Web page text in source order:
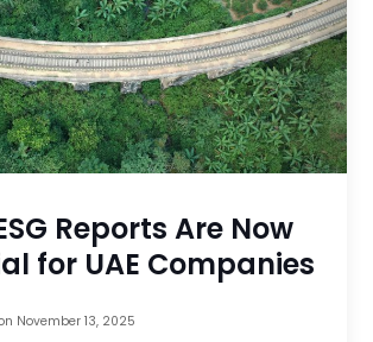
Reports Are Now
for UAE Companies
November 13, 2025